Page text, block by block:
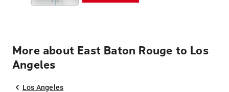
More about East Baton Rouge to Los
Angeles
Los Angeles